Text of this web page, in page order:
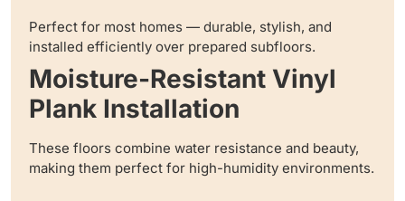
Perfect for most homes — durable, stylish, and
installed efficiently over prepared subfloors.
Moisture-Resistant Vinyl
Plank Installation
These floors combine water resistance and beauty,
making them perfect for high-humidity environments.